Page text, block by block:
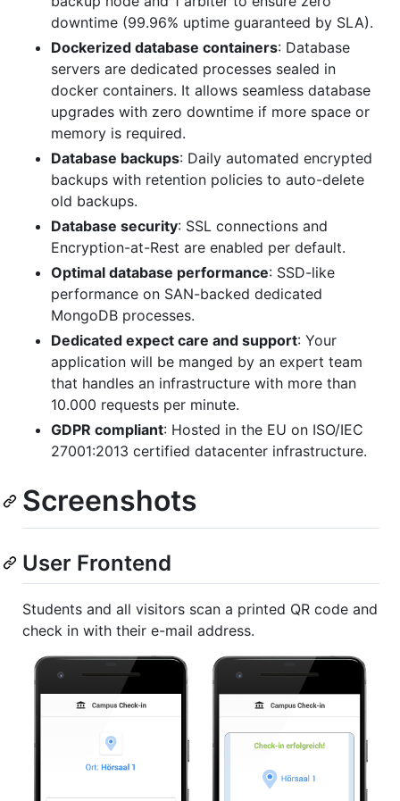
downtime (99.96% uptime guaranteed by SLA).
Dockerized database containers: Database
servers are dedicated processes sealed in
docker containers. It allows seamless database
upgrades with zero downtime if more space or
memory is required.
Database backups: Daily automated encrypted
backups with retention policies to auto-delete
old backups.
Database security: SSL connections and
Encryption-at-Rest are enabled per default.
Optimal database performance: SSD-like
performance on SAN-backed dedicated
MongoDB processes.
Dedicated expect care and support: Your
application will be manged by an expert team
that handles an infrastructure with more than
10.000 requests per minute.
GDPR compliant: Hosted in the EU on ISO/IEC
27001:2013 certified datacenter infrastructure.
Screenshots
User Frontend
Students and all visitors scan a printed QR code and
check in with their e-mail address.